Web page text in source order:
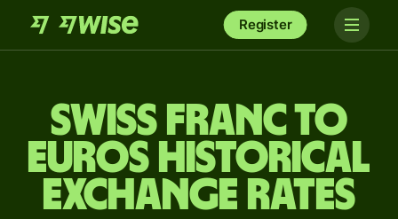
Register
Swiss franc to
Euros Historical
Exchange Rates